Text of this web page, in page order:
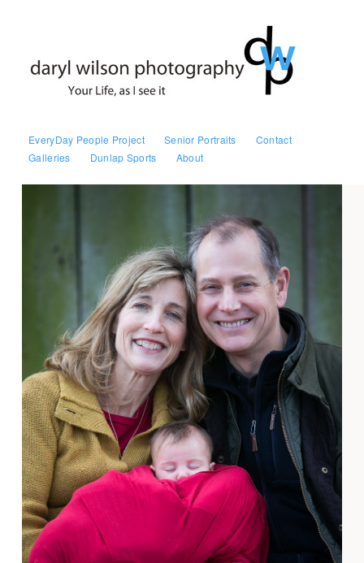
EveryDay People Project Senior Portraits
Contact
Galleries
Dunlap Sports About